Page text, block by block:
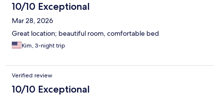
10/10 Exceptional
Mar 28, 2026
Great location; beautiful room, comfortable bed
Kim, 3-night trip
Verified review
10/10 Exceptional